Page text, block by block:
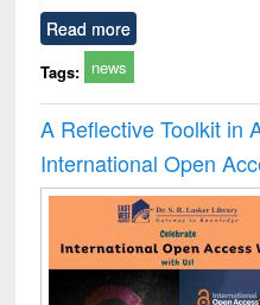
Read more
Tags: news
A Reflective Toolkit in
International Open